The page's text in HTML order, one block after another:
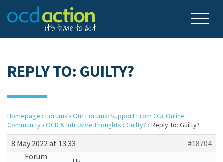
REPLY TO: GUILTY?
Homepage › Forums › Our Forums: Support From Our Online
Community› OCD & Intrusive Thoughts › Guilty? › Reply To: Guilty?
8 May 2022 at 13:33
#18704
Forum